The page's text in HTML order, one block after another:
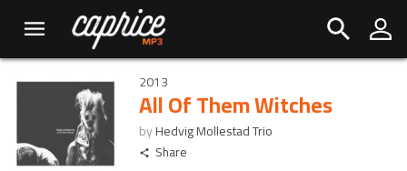
2013
All Of Them Witches
byHedvig Mollestad Trio
Share